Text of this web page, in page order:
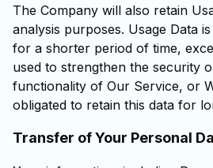
The Company will also retain
analysis purposes. Usage Data
for a shorter period of time,
used to strengthen the security
functionality of Our Service, or
obligated to retain this data for
Transfer of Your Personal